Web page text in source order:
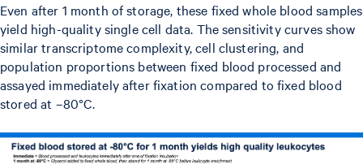
Even after 1 month of storage, these fixed whole blood samples
yield high-quality single cell data. The sensitivity curves show
similar transcriptome complexity, cell clustering, and
population proportions between fixed blood processed and
assayed immediately after fixation compared to fixed blood
stored at –80°C.